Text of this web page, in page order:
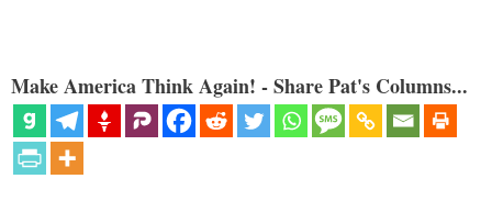
Make America Think Again! - Share Pat's Columns...